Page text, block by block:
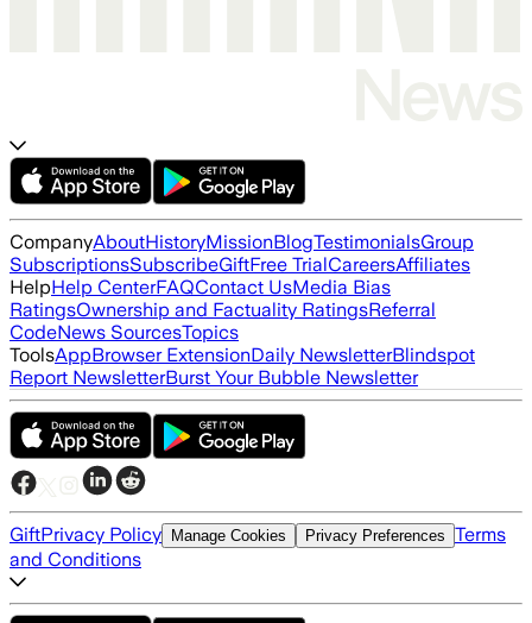
CompanyAboutHistoryMissionBlogTestimonialsGroup
SubscriptionsSubscribeGiftFree TrialCareersAffiliates
HelpHelp CenterFAQContact UsMedia Bias
RatingsOwnership and Factuality RatingsReferral
CodeNews SourcesTopics
ToolsAppBrowser ExtensionDaily NewsletterBlindspot
Report NewsletterBurst Your Bubble Newsletter
GiftPrivacy Policy Manage Cookies Privacy Preferences Terms
and Conditions